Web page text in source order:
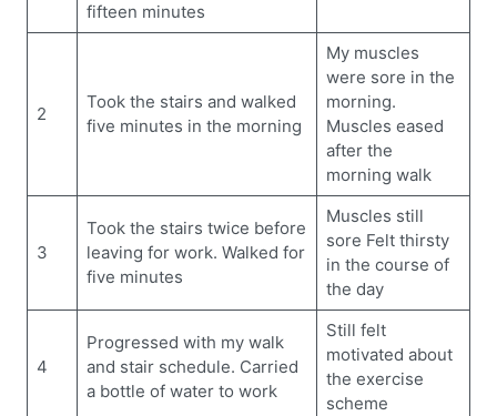
fifteen minutes
2
Took the stairs and walked
five minutes in the morning
My muscles
were sore in the
morning.
Muscles eased
after the
morning walk
3
Took the stairs twice before
leaving for work. Walked for
five minutes
Muscles still
sore Felt thirsty
in the course of
the day
4
Progressed with my walk
and stair schedule. Carried
a bottle of water to work
Still felt
motivated about
the exercise
scheme